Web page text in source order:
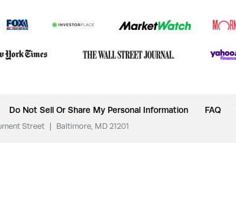
Do Not Sell Or Share My Personal Information FAQ
Street Baltimore, MD 21201